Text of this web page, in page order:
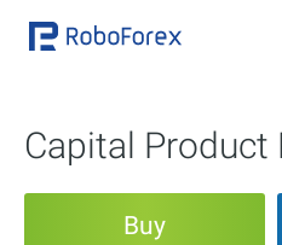
Capital Product
Buy